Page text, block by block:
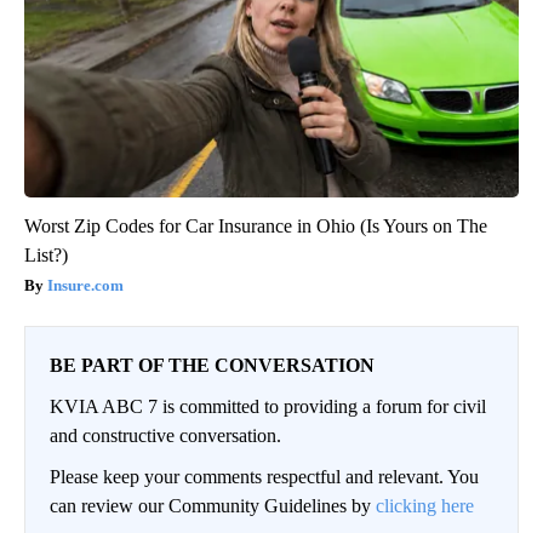
Worst Zip Codes for Car Insurance in Ohio (Is Yours on The
List?)
Insure.com
BE PART OF THE CONVERSATION
KVIA ABC 7 is committed to providing a forum for civil
and constructive conversation.
Please keep your comments respectful and relevant. You
can review our Community Guidelines by clicking here